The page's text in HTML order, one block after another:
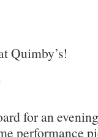
Quimby’s!
for an
performance